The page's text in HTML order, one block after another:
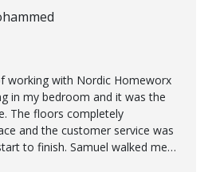
working with Nordic Homeworx
in my bedroom and it was the
The floors completely
and the customer service was
to finish. Samuel walked me
with such professionalism